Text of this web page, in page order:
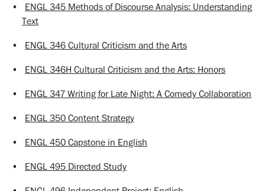
• ENGL 345 Methods of Discourse Analysis: Understanding
Text
• ENGL 346 Cultural Criticism and the Arts
• ENGL 346H Cultural Criticism and the Arts: Honors
• ENGL 347 Writing for Late Night: A Comedy Collaboration
• ENGL 350 Content Strategy
• ENGL 450 Capstone in English
• ENGL 495 Directed Study